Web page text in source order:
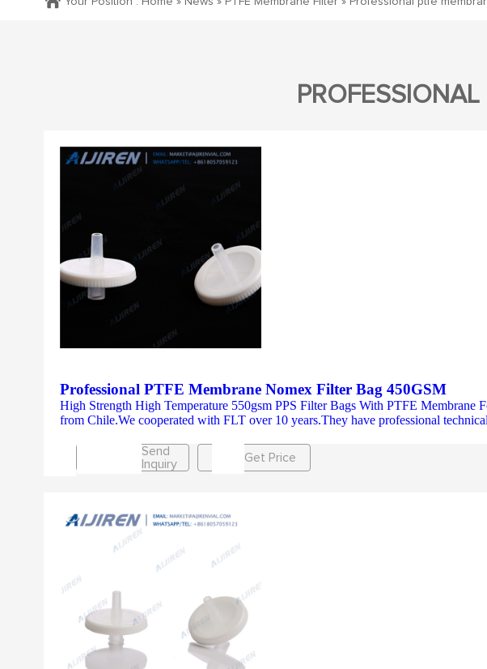
Professional PTFE Membrane Nomex Filter Bag 450GSM
High Strength High Temperature 550gsm PPS Filter Bags With PTFE
from Chile.We cooperated with FLT over 10 years.They have professional
Send
Inquiry
Get Price